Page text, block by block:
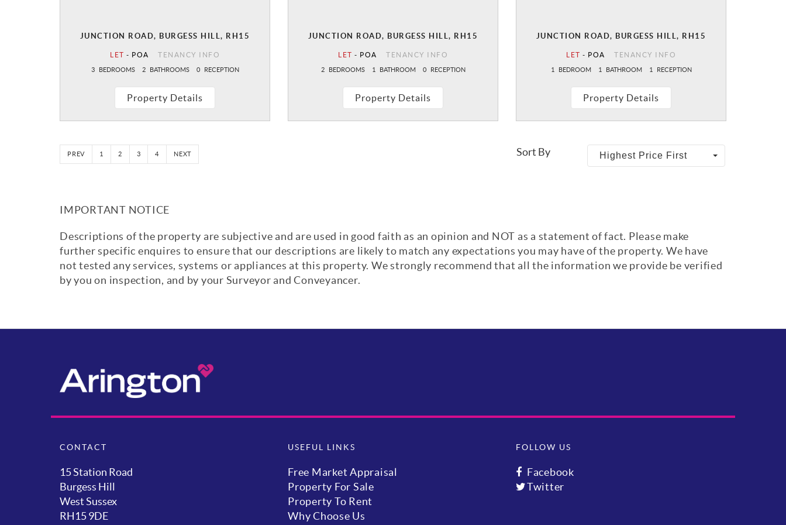
JUNCTION ROAD, BURGESS HILL, RH15
LET - POA TENANCY INFO
3 BEDROOMS 2 BATHROOMS 0 RECEPTION
Property Details
JUNCTION ROAD, BURGESS HILL, RH15
LET - POA TENANCY INFO
2 BEDROOMS 1 BATHROOM 0 RECEPTION
Property Details
JUNCTION ROAD, BURGESS HILL, RH15
LET - POA TENANCY INFO
1 BEDROOM 1 BATHROOM 1 RECEPTION
Property Details
PREV 1 2 3 4 NEXT Sort By Highest Price First
IMPORTANT NOTICE
Descriptions of the property are subjective and are used in good faith as an opinion and NOT as a statement of fact. Please make
further specific enquires to ensure that our descriptions are likely to match any expectations you may have of the property. We have
not tested any services, systems or appliances at this property. We strongly recommend that all the information we provide be verified
by you on inspection, and by your Surveyor and Conveyancer.
CONTACT
15 Station Road
Burgess Hill
West Sussex
RH15 9DE
USEFUL LINKS
Free Market Appraisal
Property For Sale
Property To Rent
Why Choose Us
FOLLOW US
Facebook
Twitter